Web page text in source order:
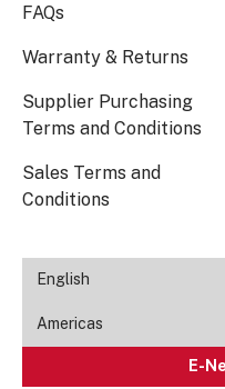
FAQs
Warranty & Returns
Supplier Purchasing
Terms and Conditions
Sales Terms and
Conditions
English
Americas
E-